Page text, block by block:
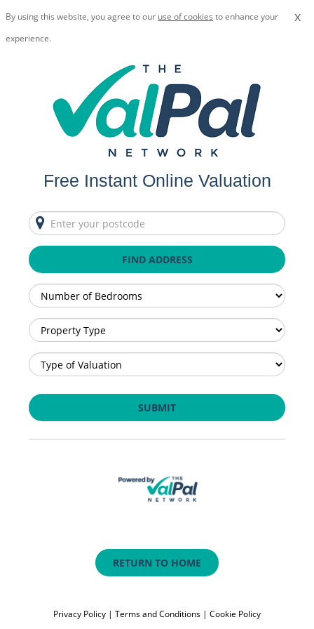
x
By using this website, you agree to our use of cookies to enhance your
experience.
Free Instant Online Valuation
RETURN TO HOME
Privacy Policy | Terms and Conditions | Cookie Policy